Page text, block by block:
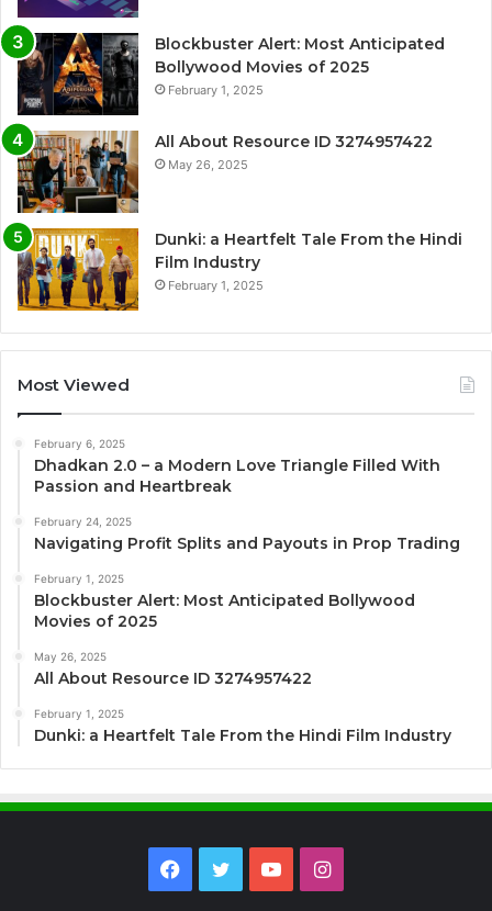
Blockbuster Alert: Most Anticipated
Bollywood Movies of 2025
February 1, 2025
All About Resource ID 3274957422
May 26, 2025
Dunki: a Heartfelt Tale From the Hindi
Film Industry
February 1, 2025
Most Viewed
February 6, 2025
Dhadkan 2.0 – a Modern Love Triangle Filled With
Passion and Heartbreak
February 24, 2025
Navigating Profit Splits and Payouts in Prop Trading
February 1, 2025
Blockbuster Alert: Most Anticipated Bollywood
Movies of 2025
May 26, 2025
All About Resource ID 3274957422
February 1, 2025
Dunki: a Heartfelt Tale From the Hindi Film Industry
Facebook
TwitterYouTubeInstagram